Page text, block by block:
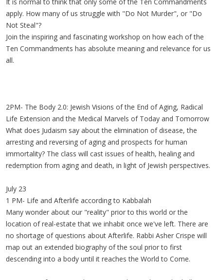
apply. How many of us struggle with "Do Not Murder", or "Do
Not Steal"?
Join the inspiring and fascinating workshop on how each of the
Ten Commandments has absolute meaning and relevance for us
all.
2PM- The Body 2.0: Jewish Visions of the End of Aging, Radical
Life Extension and the Medical Marvels of Today and Tomorrow
What does Judaism say about the elimination of disease, the
arresting and reversing of aging and prospects for human
immortality? The class will cast issues of health, healing and
redemption from aging and death, in light of Jewish perspectives.
July 23
1 PM- Life and Afterlife according to Kabbalah
Many wonder about our "reality" prior to this world or the
location of real-estate that we inhabit once we've left. There are
no shortage of questions about Afterlife. Rabbi Asher Crispe will
map out an extended biography of the soul prior to first
descending into a body until it reaches the World to Come.